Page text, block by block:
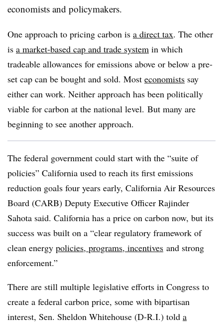
economists and policymakers.
One approach to pricing carbon is a direct tax. The other
is a market-based cap and trade system in which
tradeable allowances for emissions above or below a pre-
set cap can be bought and sold. Most economists say
either can work. Neither approach has been politically
viable for carbon at the national level. But many are
beginning to see another approach.
The federal government could start with the “suite of
policies” California used to reach its first emissions
reduction goals four years early, California Air Resources
Board (CARB) Deputy Executive Officer Rajinder
Sahota said. California has a price on carbon now, but its
success was built on a “clear regulatory framework of
clean energy policies, programs, incentives and strong
enforcement.”
There are still multiple legislative efforts in Congress to
create a federal carbon price, some with bipartisan
interest, Sen. Sheldon Whitehouse (D-R.I.) told a